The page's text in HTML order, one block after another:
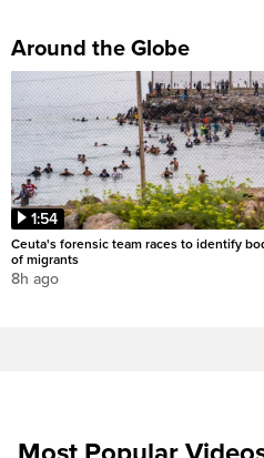
Around the Globe
1:54
Ceuta's forensic team races to identify
of migrants
8h ago